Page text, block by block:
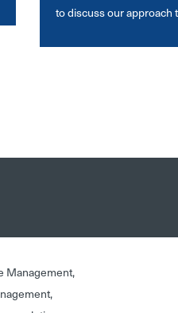
to discuss our approach
Management,